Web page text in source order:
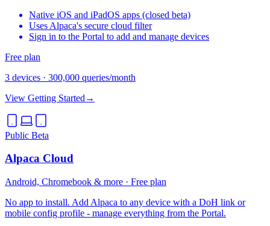
Native iOS and iPadOS apps (closed beta)
Uses Alpaca's secure cloud filter
Sign in to the Portal to add and manage devices
Free plan
3 devices · 300,000 queries/month
View Getting Started →
Public Beta
Alpaca Cloud
Android, Chromebook & more · Free plan
No app to install. Add Alpaca to any device with a DoH link or
mobile config profile - manage everything from the Portal.